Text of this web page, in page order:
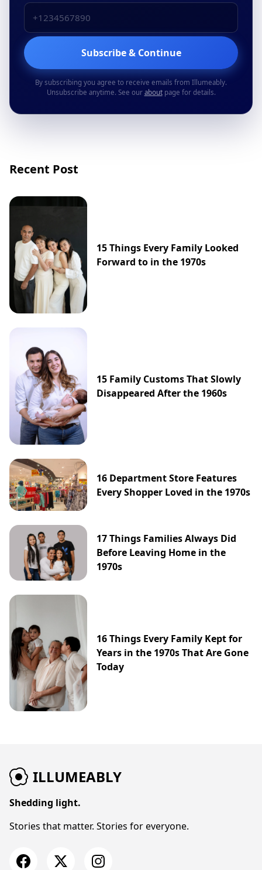
Subscribe & Continue
By subscribing you agree to receive emails from Illumeably.
Unsubscribe anytime. See our aboutpage for details.
Recent Post
15 Things Every Family Looked
Forward to in the 1970s
15 Family Customs That Slowly
Disappeared After the 1960s
16 Department Store Features
Every Shopper Loved in the 1970s
17 Things Families Always Did
Before Leaving Home in the
1970s
16 Things Every Family Kept for
Years in the 1970s That Are Gone
Today
ILLUMEABLY
Shedding light.
Stories that matter. Stories for everyone.